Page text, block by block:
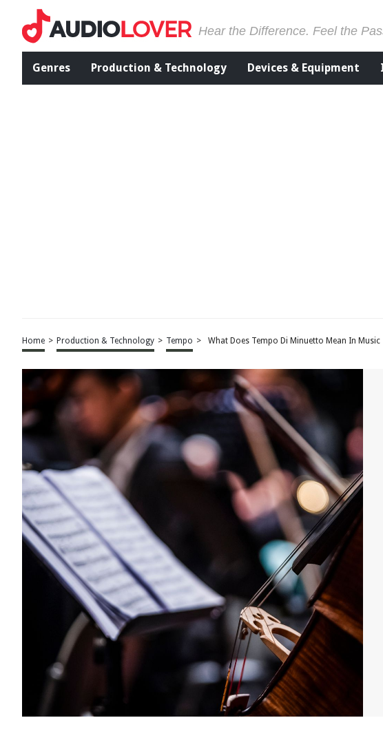
Hear the Difference. Feel the
Genres Production & Technology Devices & Equipment
Home > Production & Technology > Tempo > What Does Tempo Di Minuetto Mean In Music